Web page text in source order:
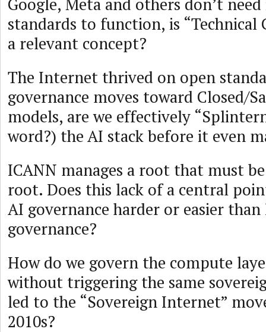
standards to function, is “Technical
a relevant concept?
The Internet thrived on open
governance moves toward Closed/
models, are we effectively
word?) the AI stack before it even
ICANN manages a root that must
root. Does this lack of a central
AI governance harder or easier
governance?
How do we govern the compute
without triggering the same
led to the “Sovereign Internet”
2010s?